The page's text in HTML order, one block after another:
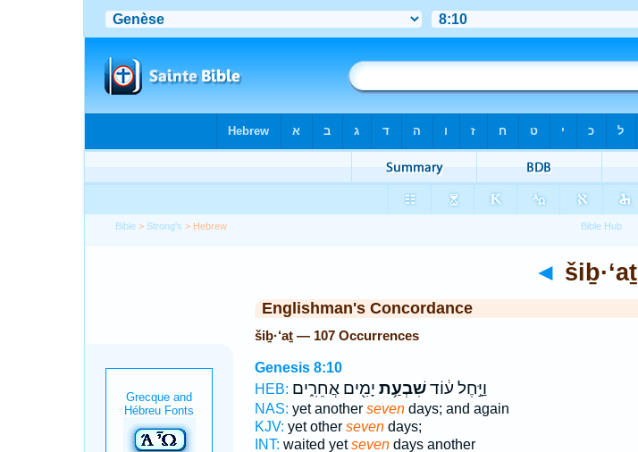
Bible > Strong's > Hebrew
◄ šiḇ·‘aṯ
Englishman's Concordance
šiḇ·‘aṯ — 107 Occurrences
Genesis 8:10
HEB:
וַיָּ֣חֶל ע֔וֹדשִׁבְעַ֥ת יָמִ֖ים אֲחֵרִ֑ים
NAS: yet another sevendays; and again
KJV: yet other sevendays;
INT: waited yetsevendays another